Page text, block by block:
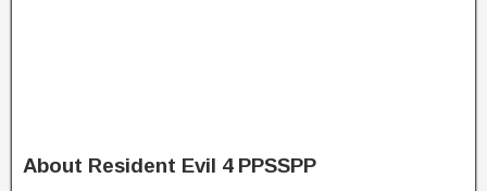
About Resident Evil 4 PPSSPP